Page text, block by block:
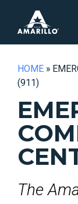
HOME »
(911)
The